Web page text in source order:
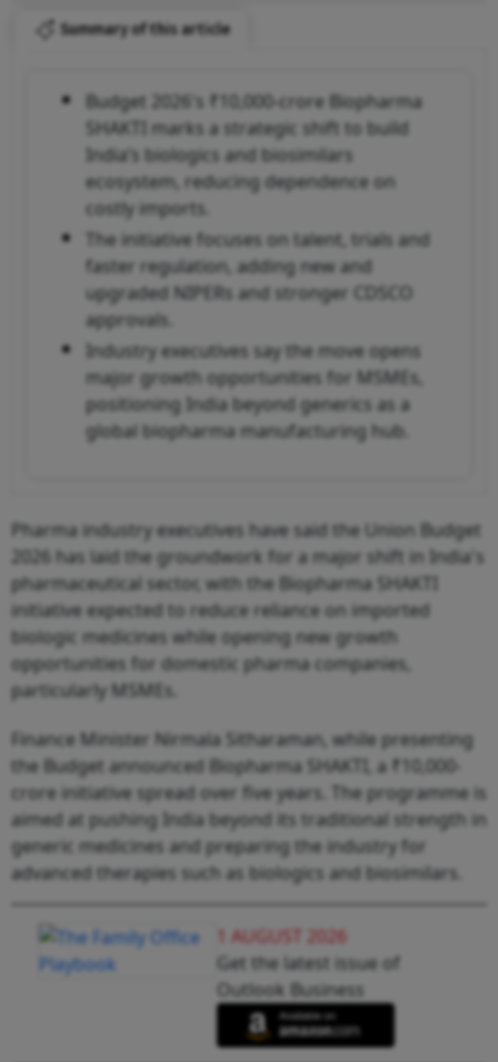
Summary of this article
Budget 2026's ₹10,000-crore Biopharma
SHAKTI marks a strategic shift to build
India’s biologics and biosimilars
ecosystem, reducing dependence on
costly imports.
The initiative focuses on talent, trials and
faster regulation, adding new and
upgraded NIPERs and stronger CDSCO
approvals.
Industry executives say the move opens
major growth opportunities for MSMEs,
positioning India beyond generics as a
global biopharma manufacturing hub.
Pharma industry executives have said the Union Budget
2026 has laid the groundwork for a major shift in India's
pharmaceutical sector, with the Biopharma SHAKTI
initiative expected to reduce reliance on imported
biologic medicines while opening new growth
opportunities for domestic pharma companies,
particularly MSMEs.
Finance Minister Nirmala Sitharaman, while presenting
the Budget announced Biopharma SHAKTI, a ₹10,000-
crore initiative spread over five years. The programme is
aimed at pushing India beyond its traditional strength in
generic medicines and preparing the industry for
advanced therapies such as biologics and biosimilars.
1 AUGUST 2026
Get the latest issue of
Outlook Business